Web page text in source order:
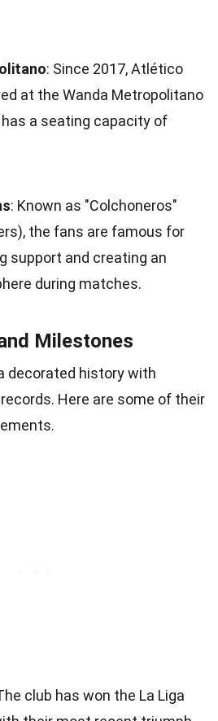
: Since 2017, Atlético
at the Wanda Metropolitano
a seating capacity of
: Known as "Colchoneros"
the fans are famous for
support and creating an
during matches.
Milestones
decorated history with
Here are some of their
club has won the La Liga